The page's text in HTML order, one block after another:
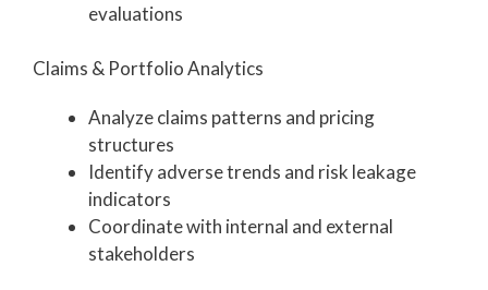
evaluations
Claims & Portfolio Analytics
Analyze claims patterns and pricing
structures
Identify adverse trends and risk leakage
indicators
Coordinate with internal and external
stakeholders